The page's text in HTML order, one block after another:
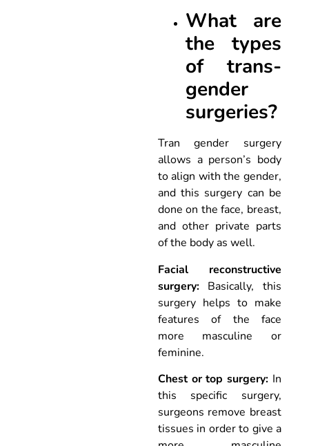
What are
the types
of trans-
gender
surgeries?
Tran gender surgery
allows a person’s body
to align with the gender,
and this surgery can be
done on the face, breast,
and other private parts
of the body as well.
Facial reconstructive
surgery: Basically, this
surgery helps to make
features of the face
more masculine or
feminine.
Chest or top surgery: In
this specific surgery,
surgeons remove breast
tissues in order to give a